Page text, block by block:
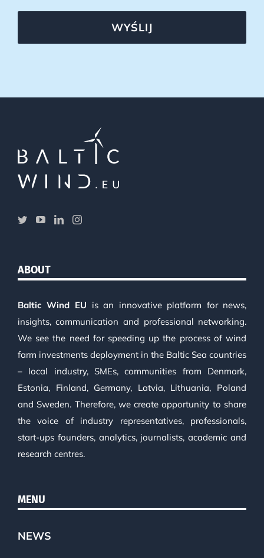
WYŚLIJ
ABOUT
Baltic Wind EU is an innovative platform for news,
insights, communication and professional networking.
We see the need for speeding up the process of wind
farm investments deployment in the Baltic Sea countries
– local industry, SMEs, communities from Denmark,
Estonia, Finland, Germany, Latvia, Lithuania, Poland
and Sweden. Therefore, we create opportunity to share
the voice of industry representatives, professionals,
start-ups founders, analytics, journalists, academic and
research centres.
MENU
NEWS